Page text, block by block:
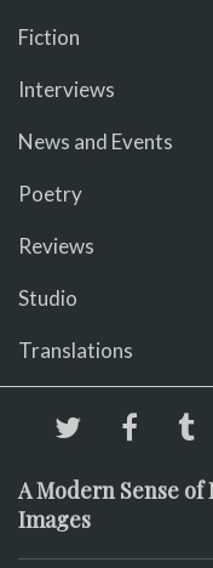
Fiction
Interviews
News and Events
Poetry
Reviews
Studio
Translations
A Modern Sense of
Images